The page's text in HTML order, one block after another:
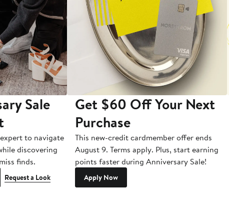
Sale
to navigate
discovering
finds.
Request a Look
Get $60 Off Your Next
Purchase
This new-credit cardmember offer ends
August 9. Terms apply. Plus, start earning
points faster during Anniversary Sale!
Apply Now